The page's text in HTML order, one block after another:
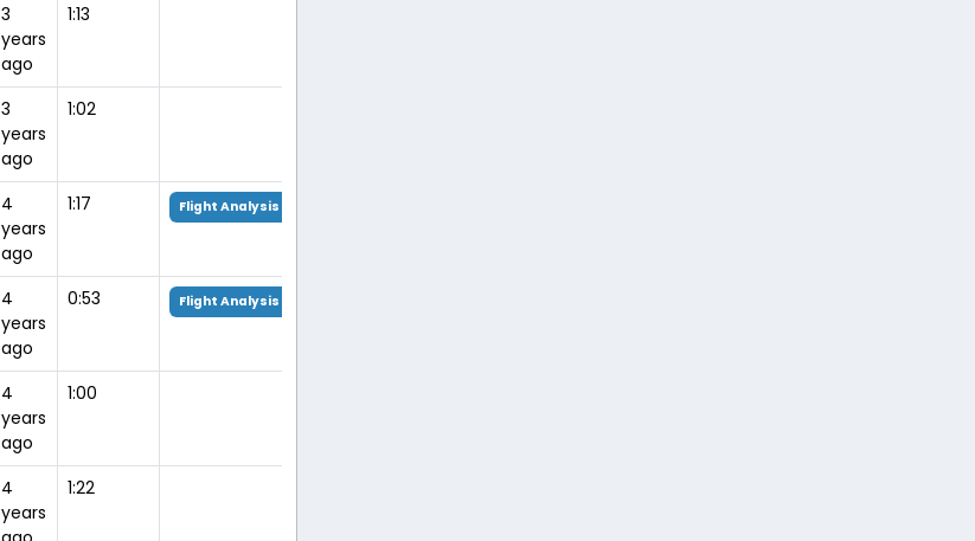
3
years
ago
1:13
3
years
ago
1:02
4
years
ago
1:17 Flight Analysis
4
years
ago
0:53 Flight Analysis
4
years
ago
1:00
4
years
1:22